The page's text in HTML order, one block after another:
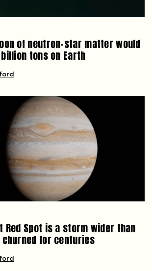
of neutron-star matter would
tons on Earth
Red Spot is a storm wider than
for centuries